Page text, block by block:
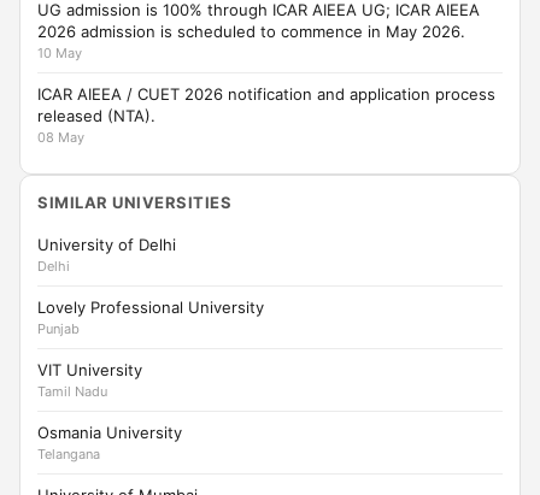
UG admission is 100% through ICAR AIEEA UG; ICAR AIEEA
2026 admission is scheduled to commence in May 2026.
10 May
ICAR AIEEA / CUET 2026 notification and application process
released (NTA).
08 May
SIMILAR UNIVERSITIES
University of Delhi
Delhi
Lovely Professional University
Punjab
VIT University
Tamil Nadu
Osmania University
Telangana